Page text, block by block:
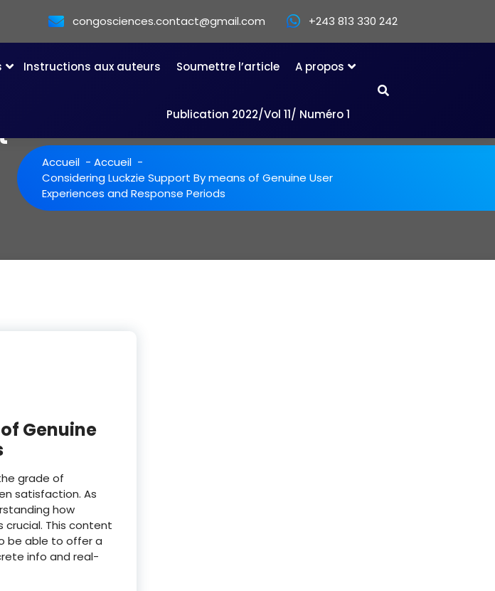
congosciences.contact@gmail.com +243 813 330 242
Instructions aux auteurs Soumettre l’article A propos
Publication 2022/Vol 11/ Numéro 1
Accueil - Accueil -
Considering Luckzie Support By means of Genuine User
Experiences and Response Periods
Genuine
grade of
satisfaction. As
how
This content
be able to offer a
info and real-